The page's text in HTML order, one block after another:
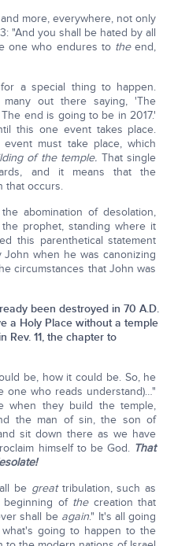
more, everywhere, not only
"And you shall be hated by all
one who endures to theend,
a special thing to happen.
out there saying, 'The
end is going to be in 2017.'
this one event takes place.
must take place, which
of the temple. That single
and it means that the
that occurs.
abomination of desolation,
prophet, standing where it
this parenthetical statement
when he was canonizing
circumstances that John was
been destroyed in 70 A.D.
a Holy Place without a temple
Rev. 11, the chapter to
be, how it could be. So, he
one who reads understand)…"
when they build the temple,
the man of sin, the son of
sit down there as we have
himself to be God. That
be greattribulation, such as
of thecreation that
shall be again." It's all going
going to happen to the